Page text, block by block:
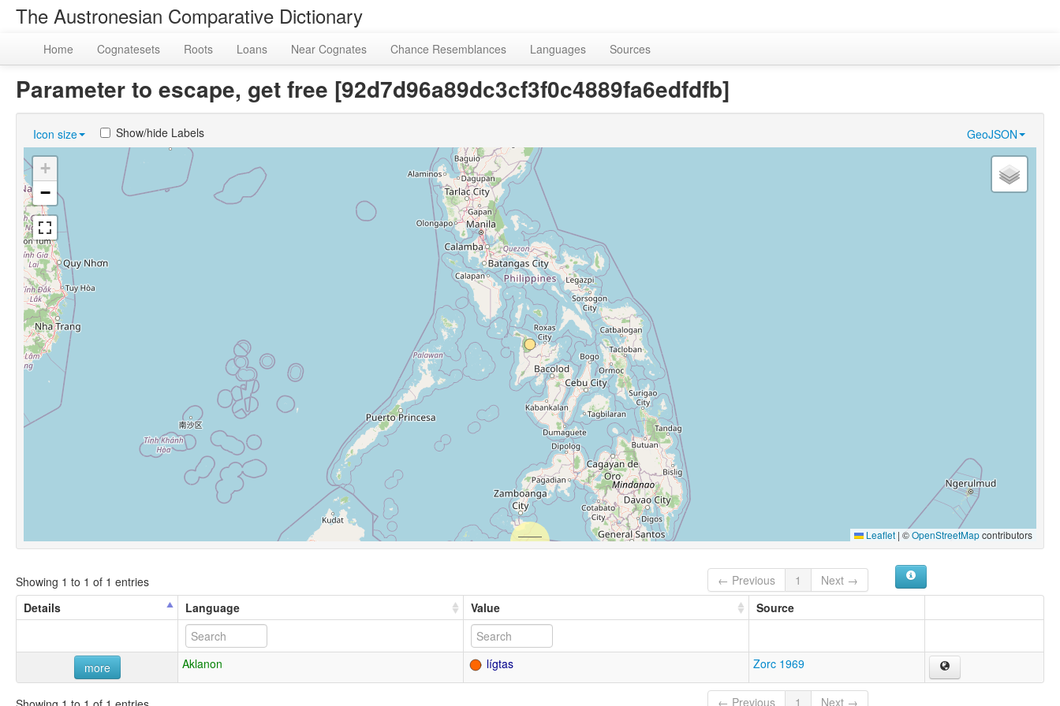
The Austronesian Comparative Dictionary
Home Cognatesets Roots Loans Near Cognates Chance Resemblances Languages Sources
Parameter to escape, get free [92d7d96a89dc3cf3f0c4889fa6edfdfb]
Icon size GeoJSON
Show/hide Labels
+
−
Leaflet | ©OpenStreetMapcontributors
Showing 1 to 1 of 1 entries ← Previous 1
Next →
Details
Language Value Source
more Aklanon lígtas Zorc 1969
← Previous 1 Next →